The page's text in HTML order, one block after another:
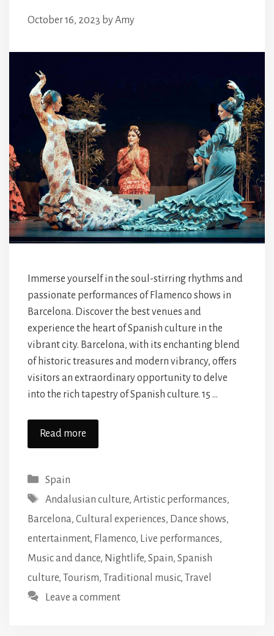
October 16, 2023 byAmy
Immerse yourself in the soul-stirring rhythms and
passionate performances of Flamenco shows in
Barcelona. Discover the best venues and
experience the heart of Spanish culture in the
vibrant city. Barcelona, with its enchanting blend
of historic treasures and modern vibrancy, offers
visitors an extraordinary opportunity to delve
into the rich tapestry of Spanish culture. 15 …
Read more
Categories
Spain
Tags
Andalusian culture, Artistic performances,
Barcelona, Cultural experiences, Dance shows,
entertainment, Flamenco, Live performances,
Music and dance, Nightlife, Spain, Spanish
culture, Tourism, Traditional music, Travel
Leave a comment